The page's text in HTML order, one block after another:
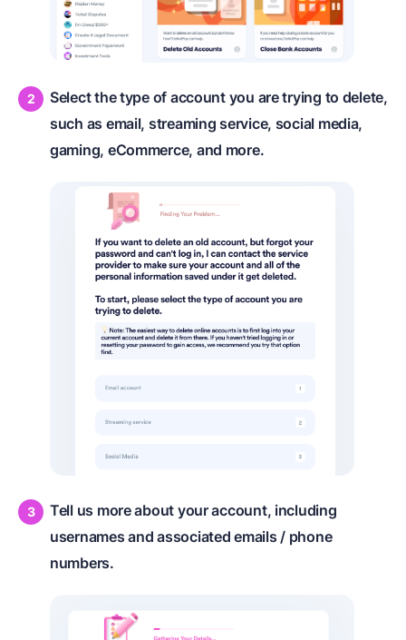
Select the type of account you are trying to delete,
such as email, streaming service, social media,
gaming, eCommerce, and more.
Tell us more about your account, including
usernames and associated emails / phone
numbers.